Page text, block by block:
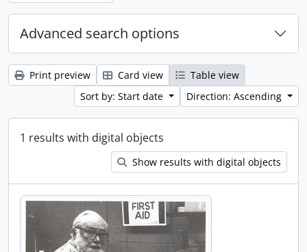
Advanced search options
Print preview Card view
Table view
Sort by: Start date
Direction: Ascending
1 results with digital objects
Show results with digital objects